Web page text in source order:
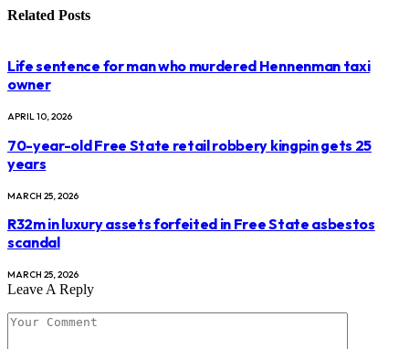
Related Posts
Life sentence for man who murdered Hennenman taxi
owner
APRIL 10, 2026
70-year-old Free State retail robbery kingpin gets 25
years
MARCH 25, 2026
R32m in luxury assets forfeited in Free State asbestos
scandal
MARCH 25, 2026
Leave A Reply